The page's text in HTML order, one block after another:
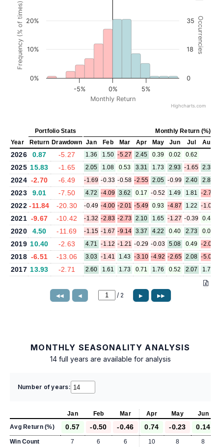
Monthly Return
Frequency (% of times) Occurrencies
-5% 0% 5%
0%
10%
20%
0
18
35
Highcharts.com
Portfolio Stats
Monthly Return (%)
Year
Return Drawdown Jan Feb Mar Apr May Jun Jul Aug
2026 0.87 -5.27 1.36 1.50 -5.27 2.45 0.39 0.02 0.62
2025 15.83 -1.65 2.05 1.08 0.53 3.31 1.73 2.93 -1.65 2.35
2024 -2.70 -6.49 -1.69 -0.33 -0.58 -2.55 2.05 -0.99 2.40 2.82
2023 9.01 -7.50 4.72 -4.09 3.62 0.17 -0.52 1.49 1.81 -2.78
2022 -11.84 -20.30 -0.49 -4.00 -2.01 -5.49 0.93 -4.87 1.22 -1.08
2021 -9.67 -10.42 -1.32 -2.83 -2.73 2.10 1.65 -1.27 -0.39 0.47
2020 4.50 -11.69 -1.15 -1.67 -9.14 3.37 4.22 0.40 2.73 0.04
2019 10.40 -2.63 4.71 -1.12 -1.21 -0.29 -0.03 5.08 0.49 -2.08
2018 -6.51 -13.06 3.03 -1.41 1.43 -3.10 -4.92 -2.65 2.08 -5.04
2017 13.93 -2.71 2.60 1.61 1.73 0.71 1.76 0.52 2.07 1.72
◀◀ ◀ / 2 ▶ ▶▶
MONTHLY SEASONALITY ANALYSIS
14 full years are available for analysis
Number of years:
Jan Feb Mar Apr May
Jun
Avg Return (%)
0.57 -0.50 -0.46 0.74 -0.23 0.14
Win Count 7 6 6 10 8
8